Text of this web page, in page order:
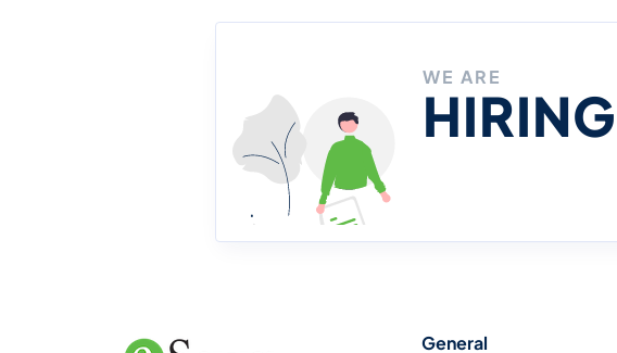
Journalism/Media/Content
People & Culture
WE ARE
HIRING
General